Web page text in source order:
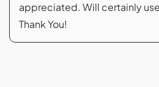
appreciated. Will certainly
Thank You!